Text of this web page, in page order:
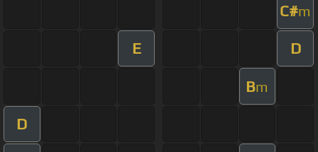
C#m
E D
Bm
D